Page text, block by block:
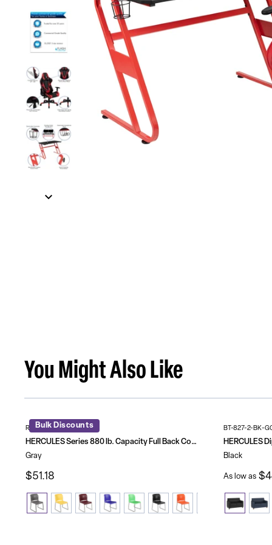
You Might Also Like
Bulk Discounts
RUT-238A-GY-GG
HERCULES Series 880 lb. Capacity Full Back Contoured Stack Chair with Powder Coated Sled Base
Gray
$51.18
BT-827-2-BK-
Black
As low as